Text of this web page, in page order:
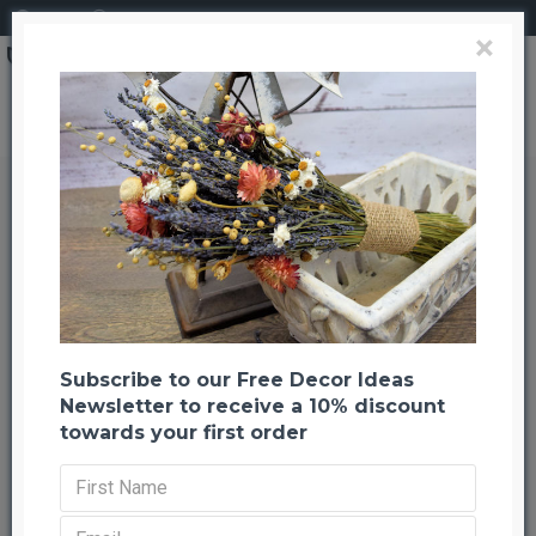
Search Jute Cloth (Burlap Cloth)
Jute Cloth (Burlap Cloth)
Previous Back to listing Next
-21 %
×
Subscribe to our Free Decor Ideas
Newsletter to receive a 10% discount
towards your first order